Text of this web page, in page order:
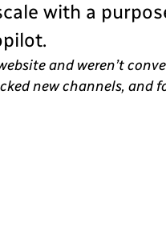
with a
and weren’t
new channels, and